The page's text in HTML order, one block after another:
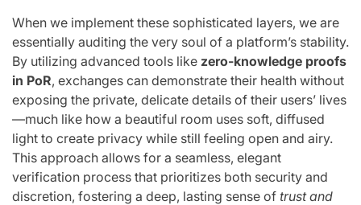
When we implement these sophisticated layers, we are
essentially auditing the very soul of a platform’s stability.
By utilizing advanced tools like zero-knowledge proofs
in PoR, exchanges can demonstrate their health without
exposing the private, delicate details of their users’ lives
—much like how a beautiful room uses soft, diffused
light to create privacy while still feeling open and airy.
This approach allows for a seamless, elegant
verification process that prioritizes both security and
discretion, fostering a deep, lasting sense of trust and